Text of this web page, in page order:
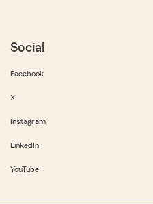
Social
Facebook
X
Instagram
LinkedIn
YouTube